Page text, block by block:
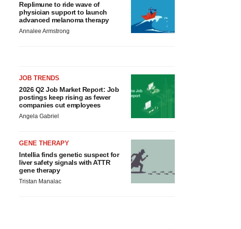
Replimune to ride wave of
physician support to launch
advanced melanoma therapy
Annalee Armstrong
JOB TRENDS
2026 Q2 Job Market Report: Job
postings keep rising as fewer
companies cut employees
Angela Gabriel
GENE THERAPY
Intellia finds genetic suspect for
liver safety signals with ATTR
gene therapy
Tristan Manalac